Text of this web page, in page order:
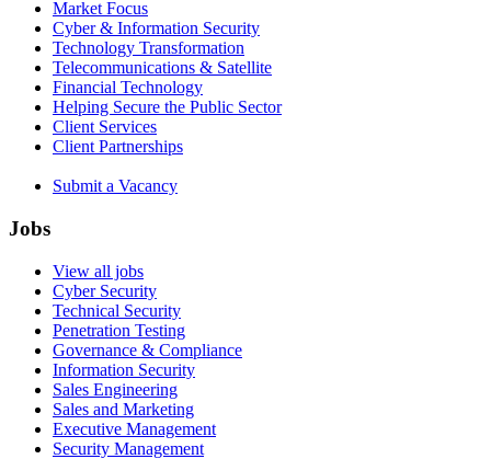
Market Focus
Cyber & Information Security
Technology Transformation
Telecommunications & Satellite
Financial Technology
Helping Secure the Public Sector
Client Services
Client Partnerships
Submit a Vacancy
Jobs
View all jobs
Cyber Security
Technical Security
Penetration Testing
Governance & Compliance
Information Security
Sales Engineering
Sales and Marketing
Executive Management
Security Management